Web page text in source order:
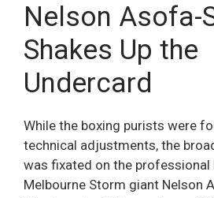
Nelson Asofa-
Shakes Up the
Undercard
While the boxing purists were
technical adjustments, the
was fixated on the professional
Melbourne Storm giant Nelson